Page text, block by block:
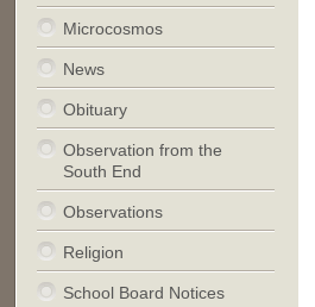
Microcosmos
News
Obituary
Observation from the
South End
Observations
Religion
School Board Notices